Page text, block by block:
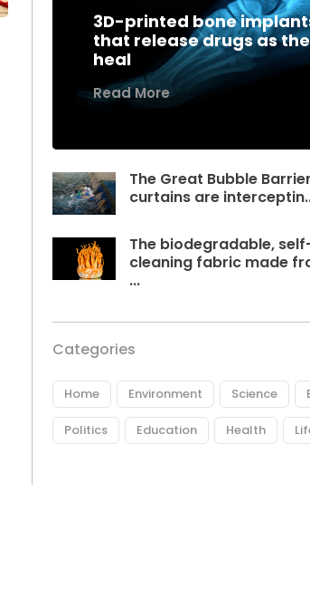
3D-printed bone
that release drugs as
heal
Read More
The Great Bubble
curtains are
The biodegradable,
cleaning fabric made
...
Categories
Home Environment Science
Politics Education Health